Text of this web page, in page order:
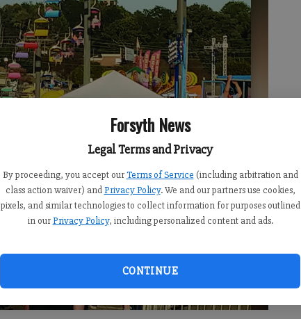
Forsyth News
Legal Terms and Privacy
By proceeding, you accept our Terms of Service (including arbitration and
class action waiver) and Privacy Policy. We and our partners use cookies,
pixels, and similar technologies to collect information for purposes outlined
in our Privacy Policy, including personalized content and ads.
CONTINUE